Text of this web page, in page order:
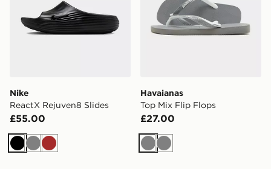
Nike
ReactX Rejuven8 Slides
£55.00
BlackGreyBrown
Havaianas
Top Mix Flip Flops
£27.00
GreyGrey